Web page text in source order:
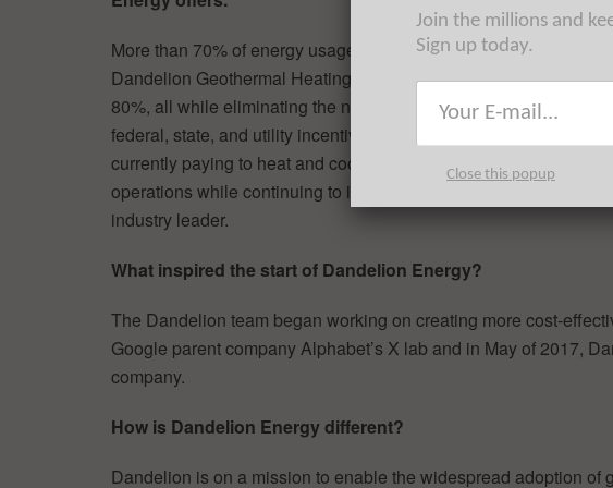
More than 70% of energy usages in homes comes from heating,
Dandelion Geothermal Heating & Cooling System can reduce a
80%, all while eliminating the need to buy heating fuel.
federal, state, and utility incentives so that homeowners can
currently paying to heat and cool their home. This new
operations while continuing to invest in research and
industry leader.
What inspired the start of Dandelion Energy?
The Dandelion team began working on creating more cost-
Google parent company Alphabet’s X lab and in May of 2017,
company.
How is Dandelion Energy different?
Dandelion is on a mission to enable the widespread adoption of
Join the millions and
Sign up today.
Close this popup